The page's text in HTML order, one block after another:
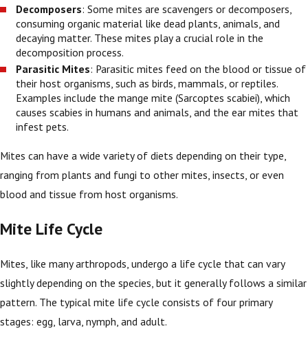
Decomposers: Some mites are scavengers or decomposers,
consuming organic material like dead plants, animals, and
decaying matter. These mites play a crucial role in the
decomposition process.
Parasitic Mites: Parasitic mites feed on the blood or tissue of
their host organisms, such as birds, mammals, or reptiles.
Examples include the mange mite (Sarcoptes scabiei), which
causes scabies in humans and animals, and the ear mites that
infest pets.
Mites can have a wide variety of diets depending on their type,
ranging from plants and fungi to other mites, insects, or even
blood and tissue from host organisms.
Mite Life Cycle
Mites, like many arthropods, undergo a life cycle that can vary
slightly depending on the species, but it generally follows a similar
pattern. The typical mite life cycle consists of four primary
stages: egg, larva, nymph, and adult.